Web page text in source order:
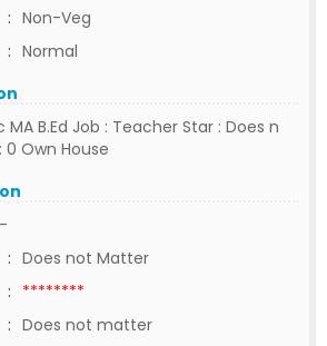
: Non-Veg
: Normal
B.Ed Job : Teacher Star : Does n
Own House
: Does not Matter
: ********
: Does not matter